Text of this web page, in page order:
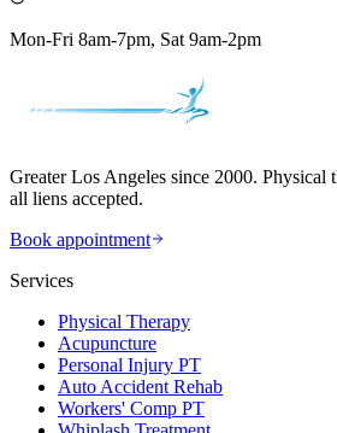
Mon-Fri 8am-7pm, Sat 9am-2pm
Greater Los Angeles since 2000. Physical
all liens accepted.
Book appointment
Services
Physical Therapy
Acupuncture
Personal Injury PT
Auto Accident Rehab
Workers' Comp PT